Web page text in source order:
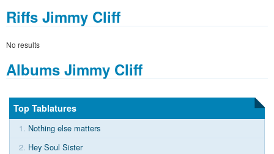
Riffs Jimmy Cliff
No results
Albums Jimmy Cliff
Top Tablatures
1. Nothing else matters
2. Hey Soul Sister